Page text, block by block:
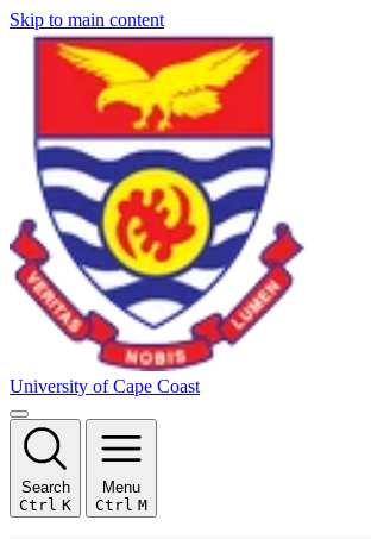
Skip to main content
University of Cape Coast
Search
Ctrl K
Menu
Ctrl M